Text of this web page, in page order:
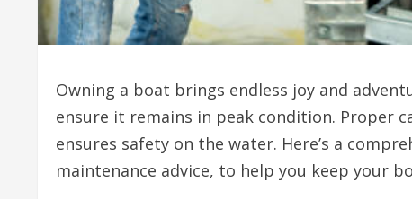
Owning a boat brings endless joy and
ensure it remains in peak condition. Proper
ensures safety on the water. Here’s a
maintenance advice, to help you keep your